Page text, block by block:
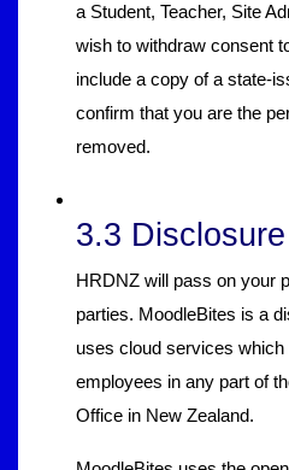
a Student, Teacher, Site
wish to withdraw consent
include a copy of a state-
confirm that you are the
removed.
3.3 Disclosure
HRDNZ will pass on your
parties. MoodleBites is a
uses cloud services
employees in any part of
Office in New Zealand.